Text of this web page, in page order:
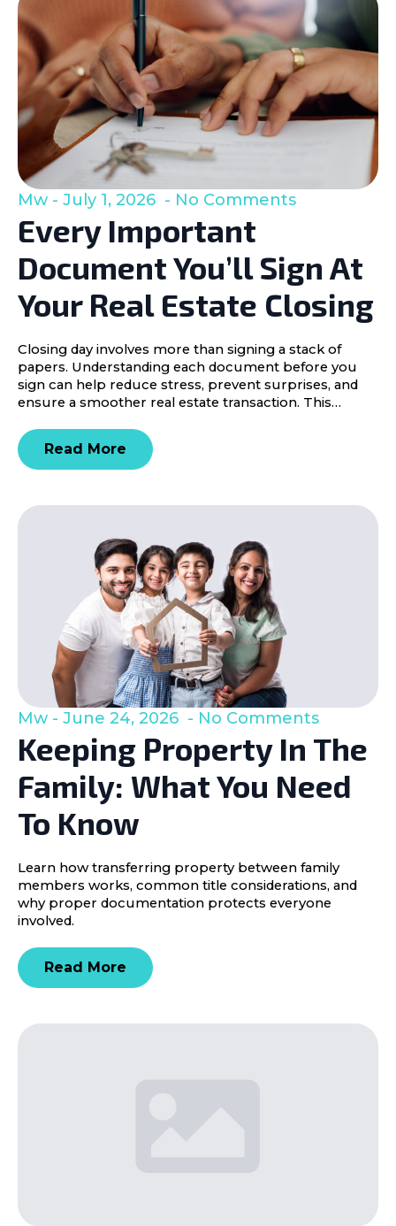
Every Important
Document You’ll Sign At
Your Real Estate Closing
Mw July 1, 2026 No Comments
Closing day involves more than signing a stack of
papers. Understanding each document before you
sign can help reduce stress, prevent surprises, and
ensure a smoother real estate transaction. This…
Read More
Keeping Property In The
Family: What You Need
To Know
Mw June 24, 2026 No Comments
Learn how transferring property between family
members works, common title considerations, and
why proper documentation protects everyone
involved.
Read More